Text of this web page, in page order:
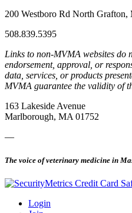
200 Westboro Rd North Grafton,
508.839.5395
Links to non-MVMA websites do
endorsement, approval, or
data, services, or products
MVMA guarantee the validity of
163 Lakeside Avenue
Marlborough, MA 01752
—
The voice of veterinary medicine in
Login